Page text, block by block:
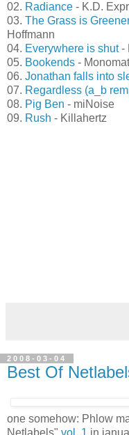
01. Maya- Monokle
02.Radiance
- K.D.
03. The Grass is
Hoffmann
04.
Everywhere is shut-
05. Bookends-
06. Jonathan falls into
07. Regardless (a_b